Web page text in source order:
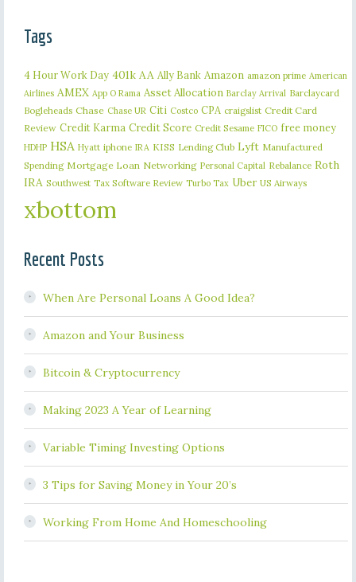
Tags
4 Hour Work Day 401k AA Ally Bank Amazon amazon prime American
Airlines AMEX App O Rama Asset Allocation Barclay Arrival Barclaycard
Bogleheads Chase Chase UR Citi Costco CPA craigslist Credit Card
Review Credit Karma Credit Score Credit Sesame FICO free money
HDHP HSA Hyatt iphone IRA KISS Lending Club Lyft Manufactured
Spending Mortgage Loan Networking Personal Capital Rebalance Roth
IRA Southwest Tax Software Review Turbo Tax Uber US Airways
xbottom
Recent Posts
When Are Personal Loans A Good Idea?
Amazon and Your Business
Bitcoin & Cryptocurrency
Making 2023 A Year of Learning
Variable Timing Investing Options
3 Tips for Saving Money in Your 20’s
Working From Home And Homeschooling